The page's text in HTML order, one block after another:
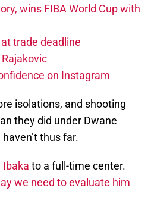
wins FIBA World Cup with
trade deadline
Rajakovic
on Instagram
isolations, and shooting
they did under Dwane
thus far.
Ibaka to a full-time center.
we need to evaluate him